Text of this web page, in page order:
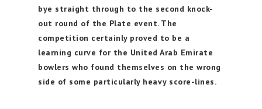
bye straight through to the second knock-
out round of the Plate event. The
competition certainly proved to be a
learning curve for the United Arab Emirate
bowlers who found themselves on the wrong
side of some particularly heavy score-lines.